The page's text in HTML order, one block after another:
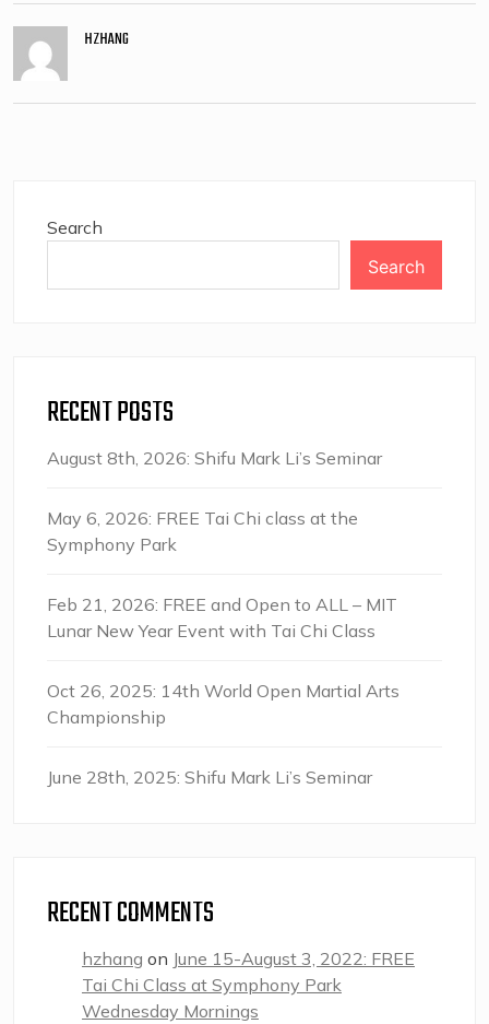
HZHANG
Search
Search
RECENT POSTS
August 8th, 2026: Shifu Mark Li’s Seminar
May 6, 2026: FREE Tai Chi class at the
Symphony Park
Feb 21, 2026: FREE and Open to ALL – MIT
Lunar New Year Event with Tai Chi Class
Oct 26, 2025: 14th World Open Martial Arts
Championship
June 28th, 2025: Shifu Mark Li’s Seminar
RECENT COMMENTS
hzhang on June 15-August 3, 2022: FREE
Tai Chi Class at Symphony Park
Wednesday Mornings